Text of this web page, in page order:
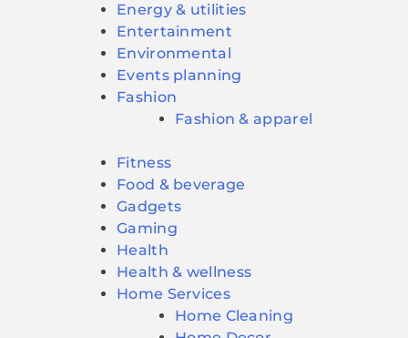
Energy & utilities
Entertainment
Environmental
Events planning
Fashion
Fashion & apparel
Fitness
Food & beverage
Gadgets
Gaming
Health
Health & wellness
Home Services
Home Cleaning